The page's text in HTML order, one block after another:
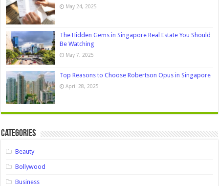
May 24, 2025
The Hidden Gems in Singapore Real Estate You Should
Be Watching
May 7, 2025
Top Reasons to Choose Robertson Opus in Singapore
April 28, 2025
Categories
Beauty
Bollywood
Business